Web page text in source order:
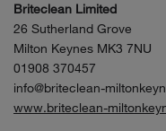
Briteclean Limited
26 Sutherland Grove
Milton Keynes MK3 7NU
01908 370457
info@briteclean-
www.briteclean-